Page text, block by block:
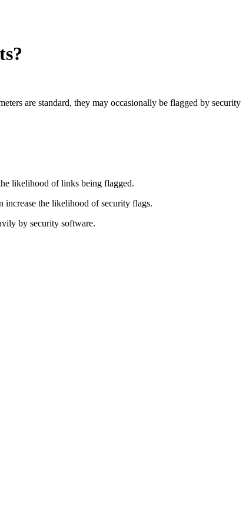
are standard, they may occasionally be flagged by security
likelihood of links being flagged.
increase the likelihood of security flags.
by security software.